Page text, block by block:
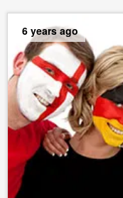
6 years ago